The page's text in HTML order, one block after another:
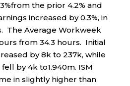
the prior 4.2% and
increased by 0.3%, in
The Average Workweek
from 34.3 hours. Initial
by 8k to 237k, while
by 4k to1.940m. ISM
in slightly higher than